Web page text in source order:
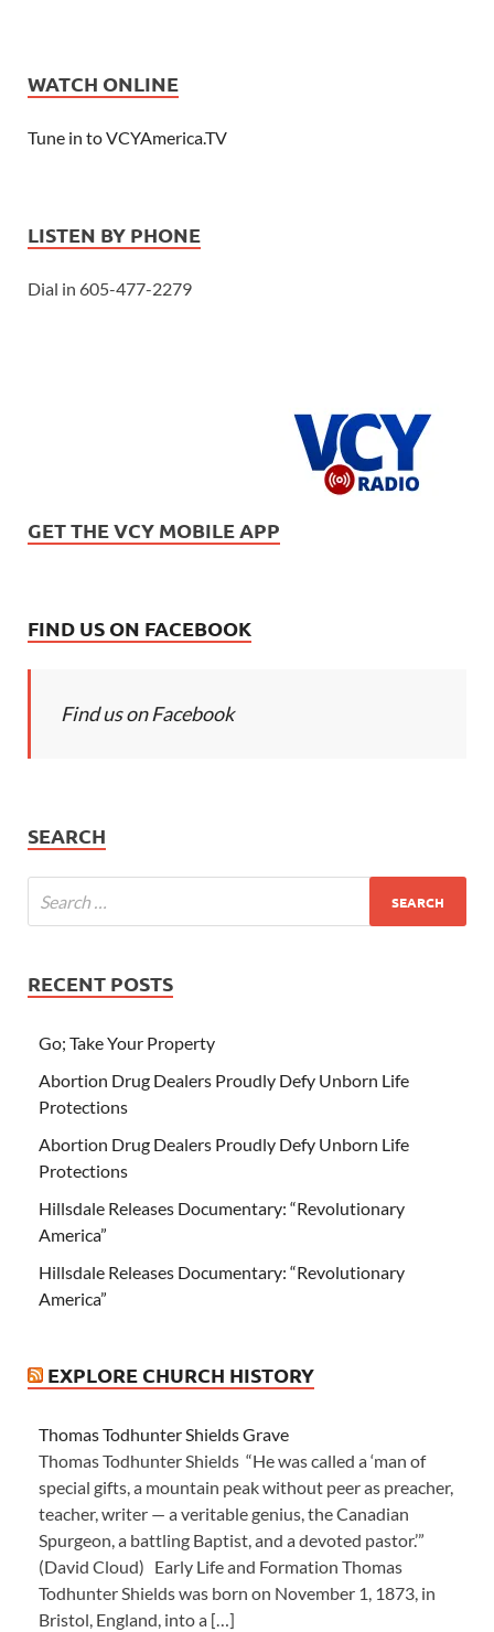
WATCH ONLINE
Tune in to VCYAmerica.TV
LISTEN BY PHONE
Dial in 605-477-2279
GET THE VCY MOBILE APP
FIND US ON FACEBOOK
Find us on Facebook
SEARCH
RECENT POSTS
Go; Take Your Property
Abortion Drug Dealers Proudly Defy Unborn Life
Protections
Abortion Drug Dealers Proudly Defy Unborn Life
Protections
Hillsdale Releases Documentary: “Revolutionary
America”
Hillsdale Releases Documentary: “Revolutionary
America”
EXPLORE CHURCH HISTORY
Thomas Todhunter Shields Grave
Thomas Todhunter Shields “He was called a ‘man of
special gifts, a mountain peak without peer as preacher,
teacher, writer — a veritable genius, the Canadian
Spurgeon, a battling Baptist, and a devoted pastor.’”
(David Cloud) Early Life and Formation Thomas
Todhunter Shields was born on November 1, 1873, in
Bristol, England, into a […]